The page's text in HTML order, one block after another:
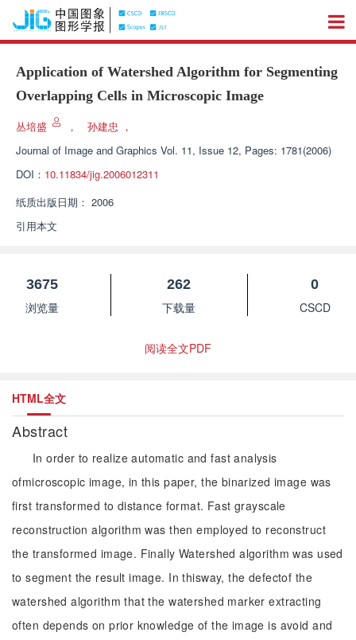
Application of Watershed Algorithm for Segmenting
Overlapping Cells in Microscopic Image
丛培盛 ， 孙建忠 ，
Journal of Image and Graphics Vol. 11, Issue 12, Pages: 1781(2006)
DOI： 10.11834/jig.2006012311
纸质出版日期： 2006
引用本文
3675
浏览量
262
下载量
0
CSCD
阅读全文PDF
HTML全文
Abstract
In order to realize automatic and fast analysis
ofmicroscopic image, in this paper, the binarized image was
first transformed to distance format. Fast grayscale
reconstruction algorithm was then employed to reconstruct
the transformed image. Finally Watershed algorithm was used
to segment the result image. In thisway, the defectof the
watershed algorithm that the watershed marker extracting
often depends on prior knowledge of the image is avoid and